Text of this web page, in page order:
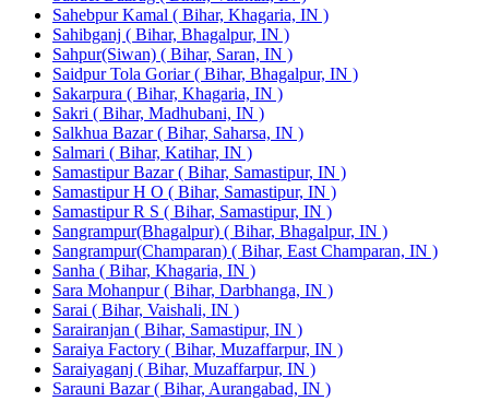
Sahebpur Kamal ( Bihar, Khagaria, IN )
Sahibganj ( Bihar, Bhagalpur, IN )
Sahpur(Siwan) ( Bihar, Saran, IN )
Saidpur Tola Goriar ( Bihar, Bhagalpur, IN )
Sakarpura ( Bihar, Khagaria, IN )
Sakri ( Bihar, Madhubani, IN )
Salkhua Bazar ( Bihar, Saharsa, IN )
Salmari ( Bihar, Katihar, IN )
Samastipur Bazar ( Bihar, Samastipur, IN )
Samastipur H O ( Bihar, Samastipur, IN )
Samastipur R S ( Bihar, Samastipur, IN )
Sangrampur(Bhagalpur) ( Bihar, Bhagalpur, IN )
Sangrampur(Champaran) ( Bihar, East Champaran, IN )
Sanha ( Bihar, Khagaria, IN )
Sara Mohanpur ( Bihar, Darbhanga, IN )
Sarai ( Bihar, Vaishali, IN )
Sarairanjan ( Bihar, Samastipur, IN )
Saraiya Factory ( Bihar, Muzaffarpur, IN )
Saraiyaganj ( Bihar, Muzaffarpur, IN )
Sarauni Bazar ( Bihar, Aurangabad, IN )